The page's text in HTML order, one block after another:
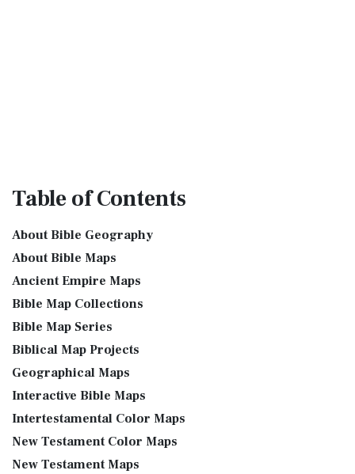
Tableof Contents
About Bible Geography
About Bible Maps
Ancient Empire Maps
Bible Map Collections
Bible Map Series
Biblical Map Projects
Geographical Maps
Interactive Bible Maps
Intertestamental Color Maps
New Testament Color Maps
New Testament Maps